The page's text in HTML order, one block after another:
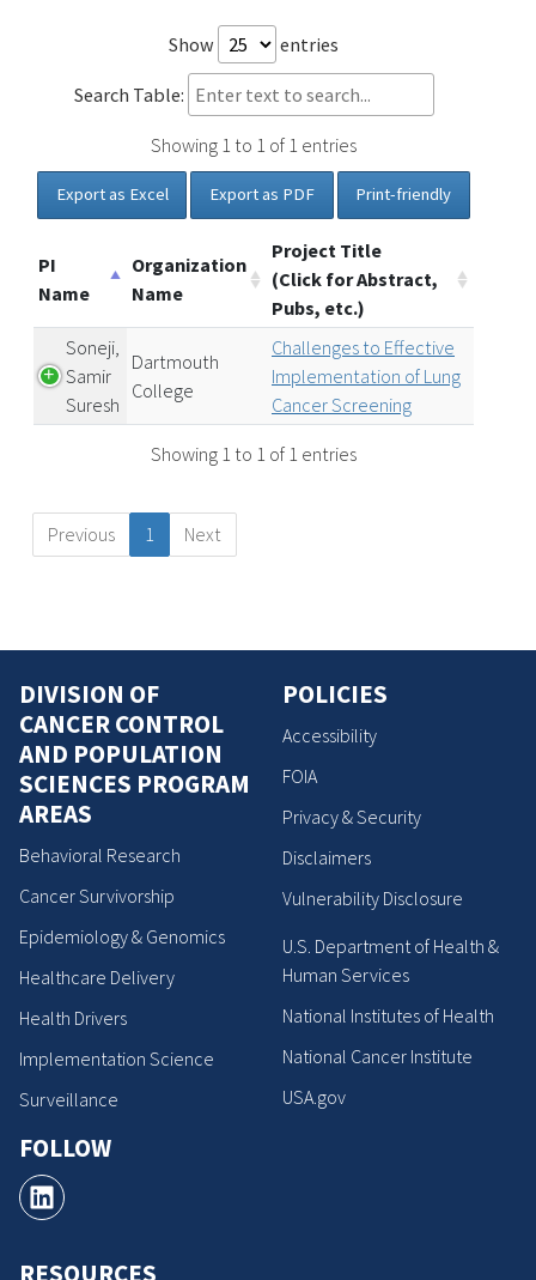
Show entries
Search Table:
Showing 1 to 1 of 1 entries
Export as Excel Export as PDF Print-friendly
PI
Name
Organization
Name
Project Title
(Click for Abstract,
Pubs, etc.)
Soneji,
Samir
Suresh
Dartmouth
College
Challenges to Effective
Implementation of Lung
Cancer Screening
Showing 1 to 1 of 1 entries
Previous 1 Next
DIVISION OF
CANCER CONTROL
AND POPULATION
SCIENCES PROGRAM
AREAS
Behavioral Research
Cancer Survivorship
Epidemiology & Genomics
Healthcare Delivery
Health Drivers
Implementation Science
Surveillance
FOLLOW
RESOURCES
POLICIES
Accessibility
FOIA
Privacy & Security
Disclaimers
Vulnerability Disclosure
U.S. Department of Health &
Human Services
National Institutes of Health
National Cancer Institute
USA.gov